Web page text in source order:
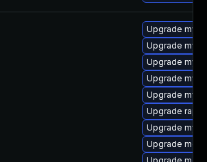
Upgrade
Upgrade
Upgrade
Upgrade
Upgrade
Upgrade
Upgrade
Upgrade